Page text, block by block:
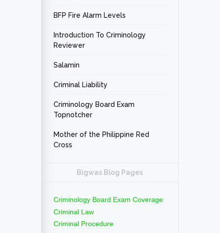
BFP Fire Alarm Levels
Introduction To Criminology
Reviewer
Salamin
Criminal Liability
Criminology Board Exam
Topnotcher
Mother of the Philippine Red
Cross
Bigwas Blog Pages
Criminology Board Exam Coverage
Criminal Law
Criminal Procedure